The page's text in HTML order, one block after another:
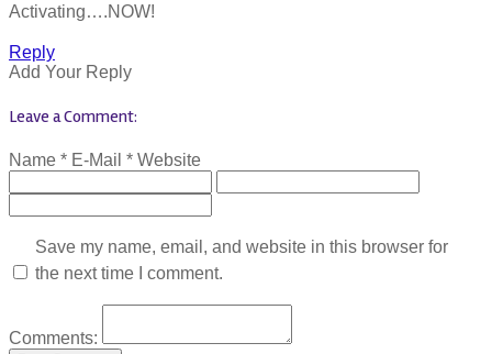
Activating….NOW!
Reply
Add Your Reply
Leave a Comment:
Name * E-Mail * Website
Save my name, email, and website in this browser for
the next time I comment.
Comments: